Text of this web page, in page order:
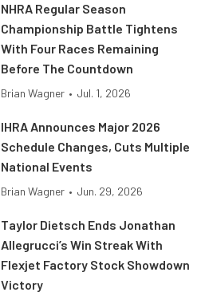
NHRA Regular Season
Championship Battle Tightens
With Four Races Remaining
Before The Countdown
Brian Wagner • Jul. 1, 2026
IHRA Announces Major 2026
Schedule Changes, Cuts Multiple
National Events
Brian Wagner • Jun. 29, 2026
Taylor Dietsch Ends Jonathan
Allegrucci’s Win Streak With
Flexjet Factory Stock Showdown
Victory